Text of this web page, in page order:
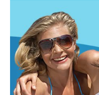
expect
when
you
have
brazilian